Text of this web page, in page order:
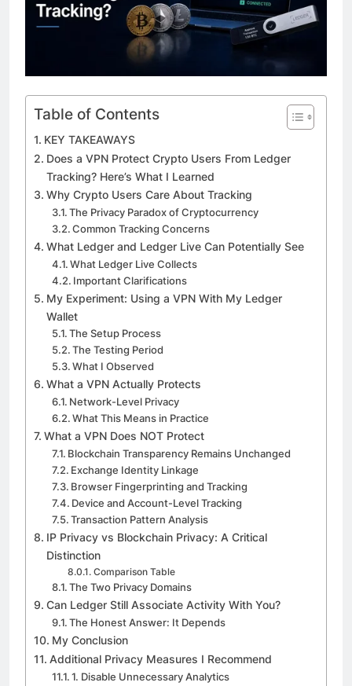
Table of Contents
KEY TAKEAWAYS
Does a VPN Protect Crypto Users From Ledger
Tracking? Here’s What I Learned
Why Crypto Users Care About Tracking
The Privacy Paradox of Cryptocurrency
Common Tracking Concerns
What Ledger and Ledger Live Can Potentially See
What Ledger Live Collects
Important Clarifications
My Experiment: Using a VPN With My Ledger
Wallet
The Setup Process
The Testing Period
What I Observed
What a VPN Actually Protects
Network-Level Privacy
What This Means in Practice
What a VPN Does NOT Protect
Blockchain Transparency Remains Unchanged
Exchange Identity Linkage
Browser Fingerprinting and Tracking
Device and Account-Level Tracking
Transaction Pattern Analysis
IP Privacy vs Blockchain Privacy: A Critical
Distinction
Comparison Table
The Two Privacy Domains
Can Ledger Still Associate Activity With You?
The Honest Answer: It Depends
My Conclusion
Additional Privacy Measures I Recommend
1. Disable Unnecessary Analytics